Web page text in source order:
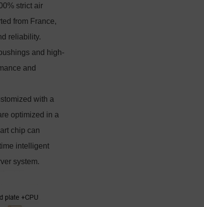
strict air
from France,
reliability.
and high-
and
with a
optimized in a
chip can
intelligent
system.